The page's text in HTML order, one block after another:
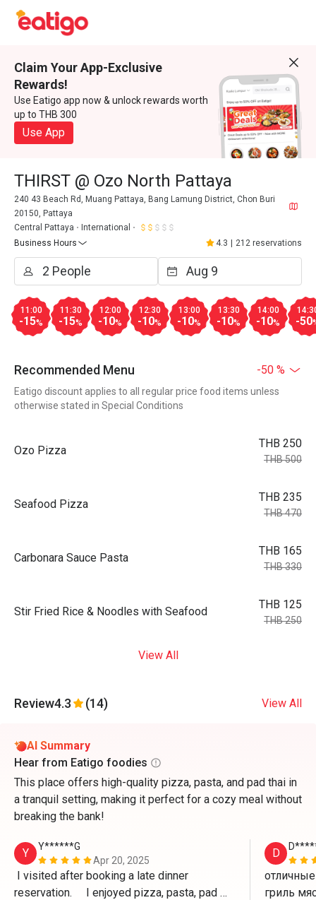
Claim Your App-Exclusive
Rewards!
Use Eatigo app now & unlock rewards worth
up to THB 300
Use App
THIRST @ Ozo North Pattaya
240 43 Beach Rd, Muang Pattaya, Bang Lamung District, Chon Buri
20150, Pattaya
Central Pattaya
International
Business Hours
4.3 212 reservations
11:00
-15%
11:30
-15%
12:00
-10%
12:30
-10%
13:00
-10%
13:30
-10%
14:00
-10% -50
Recommended Menu -50 %
Eatigo discount applies to all regular price food items unless
otherwise stated in Special Conditions
Ozo Pizza
THB 250
THB 500
Seafood Pizza
THB 235
THB 470
Carbonara Sauce Pasta
THB 165
THB 330
Stir Fried Rice & Noodles with Seafood
THB 125
THB 250
View All
Review4.3 (14) View All
AI Summary
Hear from Eatigo foodies
This place offers high-quality pizza, pasta, and pad thai in
a tranquil setting, making it perfect for a cozy meal without
breaking the bank!
Y
Y******G
Apr 20, 2025
I visited after booking a late dinner
reservation.     I enjoyed pizza, pasta, pad
D